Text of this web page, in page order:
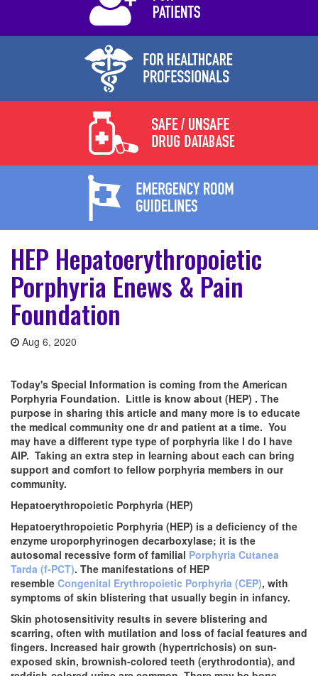
HEP Hepatoerythropoietic
Porphyria Enews & Pain
Foundation
Aug 6, 2020
Today's Special Information is coming from the American
Porphyria Foundation. Little is know about (HEP) . The
purpose in sharing this article and many more is to educate
the medical community one dr and patient at a time. You
may have a different type type of porphyria like I do I have
AIP. Taking an extra step in learning about each can bring
support and comfort to fellow porphyria members in our
community.
Hepatoerythropoietic Porphyria (HEP)
Hepatoerythropoietic Porphyria (HEP) is a deficiency of the
enzyme uroporphyrinogen decarboxylase; it is the
autosomal recessive form of familial Porphyria Cutanea
Tarda (f-PCT). The manifestations of HEP
resemble Congenital Erythropoietic Porphyria (CEP), with
symptoms of skin blistering that usually begin in infancy.
Skin photosensitivity results in severe blistering and
scarring, often with mutilation and loss of facial features and
fingers. Increased hair growth (hypertrichosis) on sun-
exposed skin, brownish-colored teeth (erythrodontia), and